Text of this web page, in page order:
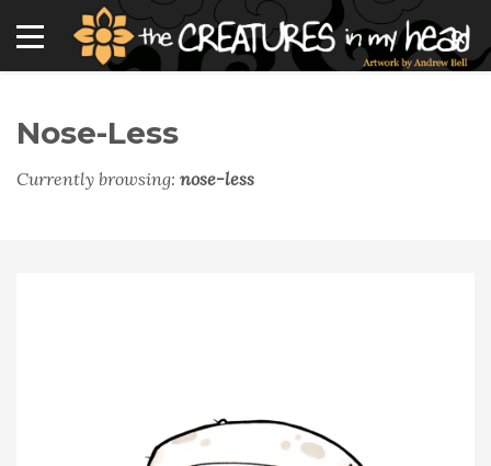
Nose-Less
Currently browsing: nose-less